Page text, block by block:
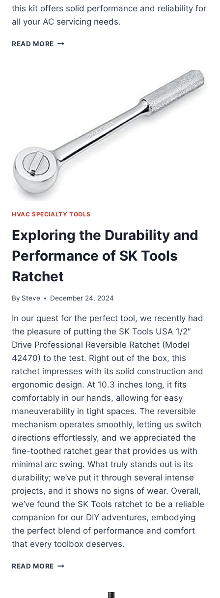
this kit offers solid performance and reliability for
all your AC servicing needs.
READ MORE DISCOVERING
HANDS-
ON
REVIEW
HVAC SPECIALTY TOOLS
Exploring the Durability and
Performance of SK Tools
Ratchet
By Steve December 24, 2024
In our quest for the perfect tool, we recently had
the pleasure of putting the SK Tools USA 1/2″
Drive Professional Reversible Ratchet (Model
42470) to the test. Right out of the box, this
ratchet impresses with its solid construction and
ergonomic design. At 10.3 inches long, it fits
comfortably in our hands, allowing for easy
maneuverability in tight spaces. The reversible
mechanism operates smoothly, letting us switch
directions effortlessly, and we appreciated the
fine-toothed ratchet gear that provides us with
minimal arc swing. What truly stands out is its
durability; we’ve put it through several intense
projects, and it shows no signs of wear. Overall,
we’ve found the SK Tools ratchet to be a reliable
companion for our DIY adventures, embodying
the perfect blend of performance and comfort
that every toolbox deserves.
READ MORE EXPLORING